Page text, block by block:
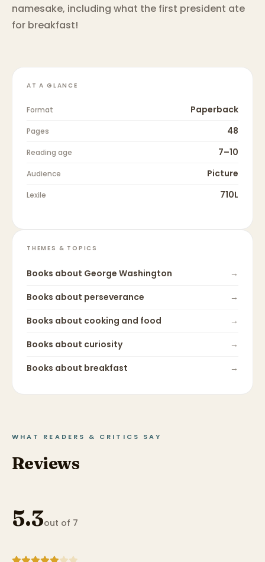
namesake, including what the first president ate
for breakfast!
AT A GLANCE
Format Paperback
Pages 48
Reading age 7–10
Audience Picture
Lexile 710L
THEMES & TOPICS
Books about George Washington
→
Books about perseverance
→
Books about cooking and food
→
Books about curiosity
→
Books about breakfast →
WHAT READERS & CRITICS SAY
Reviews
5.3out of 7